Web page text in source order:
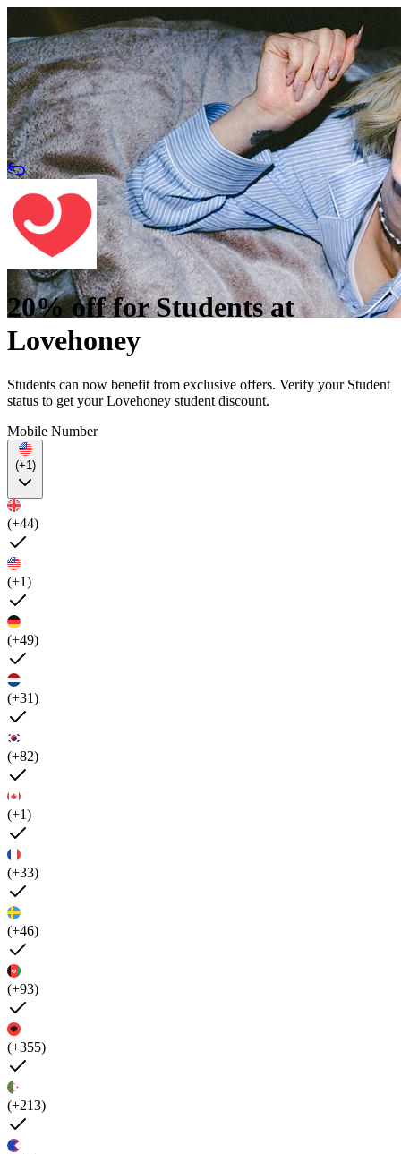
20% off for Students at
Lovehoney
Students can now benefit from exclusive offers. Verify your Student
status to get your Lovehoney student discount.
Mobile Number
(+1)
(+44)
(+1)
(+49)
(+31)
(+82)
(+1)
(+33)
(+46)
(+93)
(+355)
(+213)